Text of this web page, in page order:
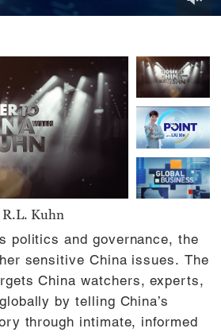
Kuhn
politics and governance, the
sensitive China issues. The
China watchers, experts,
by telling China’s
through intimate, informed